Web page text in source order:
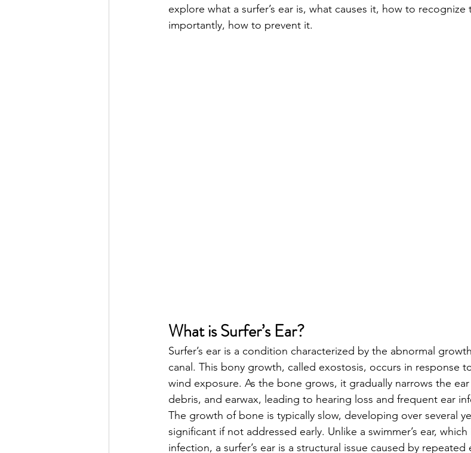
explore what a surfer’s ear is, what causes it, how to
importantly, how to prevent it.
What is Surfer’s Ear?
Surfer’s ear is a condition characterized by the abnormal
canal. This bony growth, called exostosis, occurs in response
wind exposure. As the bone grows, it gradually narrows the
debris, and earwax, leading to hearing loss and frequent ear
The growth of bone is typically slow, developing over several
significant if not addressed early. Unlike a swimmer’s ear,
infection, a surfer’s ear is a structural issue caused by